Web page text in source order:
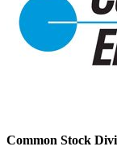
Common Stock